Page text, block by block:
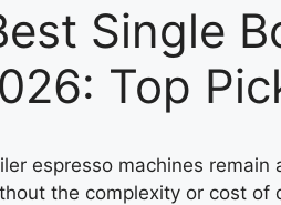
Single
Top
espresso machines
the complexity or cost of